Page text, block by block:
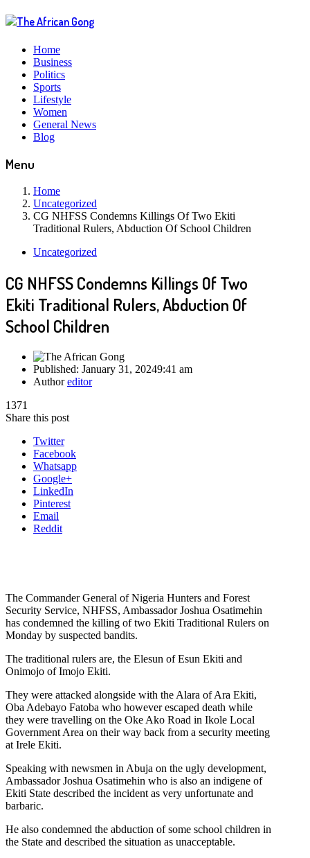
Home
Business
Politics
Sports
Lifestyle
Women
General News
Blog
Menu
Home
Uncategorized
CG NHFSS Condemns Killings Of Two Ekiti
Traditional Rulers, Abduction Of School Children
Uncategorized
CG NHFSS Condemns Killings Of Two
Ekiti Traditional Rulers, Abduction Of
School Children
Published: January 31, 20249:41 am
Authoreditor
1371
Share this post
Twitter
Facebook
Whatsapp
Google+
LinkedIn
Pinterest
Email
Reddit
The Commander General of Nigeria Hunters and Forest
Security Service, NHFSS, Ambassador Joshua Osatimehin
has condemned the killing of two Ekiti Traditional Rulers on
Monday by suspected bandits.
The traditional rulers are, the Elesun of Esun Ekiti and
Onimojo of Imojo Ekiti.
They were attacked alongside with the Alara of Ara Ekiti,
Oba Adebayo Fatoba who however escaped death while
they were travelling on the Oke Ako Road in Ikole Local
Government Area on their way back from a security meeting
at Irele Ekiti.
Speaking with newsmen in Abuja on the ugly development,
Ambassador Joshua Osatimehin who is also an indigene of
Ekiti State described the incident as very unfortunate and
barbaric.
He also condemned the abduction of some school children in
the State and described the situation as unacceptable.